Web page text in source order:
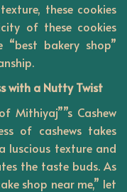
these cookies
of these cookies
“best bakery shop”
with a Nutty Twist
Mithiyaj””s Cashew
of cashews takes
luscious texture and
the taste buds. As
shop near me,” let